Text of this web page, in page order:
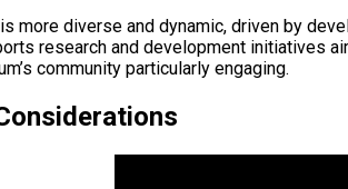
is more diverse and dynamic, driven by
research and development initiatives
community particularly engaging.